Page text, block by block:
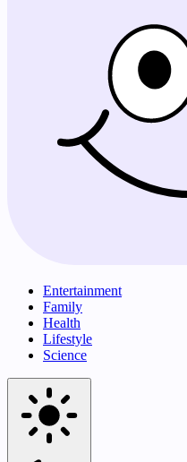
Entertainment
Family
Health
Lifestyle
Science